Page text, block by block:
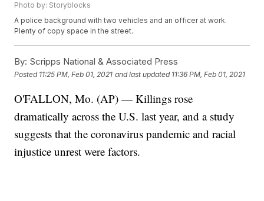
Photo by: Storyblocks
A police background with two vehicles and an officer at work.
Plenty of copy space in the street.
By: Scripps National & Associated Press
Posted 11:25 PM, Feb 01, 2021 and last updated 11:36 PM, Feb 01, 2021
O'FALLON, Mo. (AP) — Killings rose
dramatically across the U.S. last year, and a study
suggests that the coronavirus pandemic and racial
injustice unrest were factors.